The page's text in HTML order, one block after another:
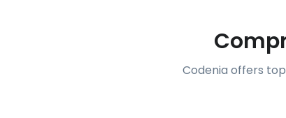
Codenia offers